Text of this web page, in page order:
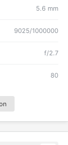
5.6 mm
9025/1000000
f/2.7
80